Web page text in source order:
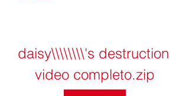
daisy\\\\\\\\'s destruction
video completo.zip